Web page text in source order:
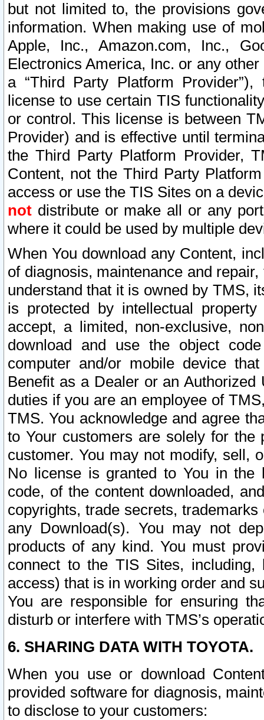
but not limited to, the provisions
information. When making use of
Apple, Inc., Amazon.com, Inc.,
Electronics America, Inc. or any
a “Third Party Platform
license to use certain TIS
or control. This license is between
Provider) and is effective until
the Third Party Platform Provider,
Content, not the Third Party
access or use the TIS Sites on a
not distribute or make all or any
where it could be used by multiple
When You download any Content,
of diagnosis, maintenance and
understand that it is owned by TMS,
is protected by intellectual
accept, a limited, non-exclusive,
download and use the object
computer and/or mobile device
Benefit as a Dealer or an
duties if you are an employee of
TMS. You acknowledge and agree
to Your customers are solely for the
customer. You may not modify, sell,
No license is granted to You in the
code, of the content downloaded,
copyrights, trade secrets,
any Download(s). You may not
products of any kind. You must
connect to the TIS Sites,
access) that is in working order and
You are responsible for ensuring
disturb or interfere with TMS’s
6. SHARING DATA WITH TOYOTA.
When you use or download
provided software for diagnosis,
to disclose to your customers: